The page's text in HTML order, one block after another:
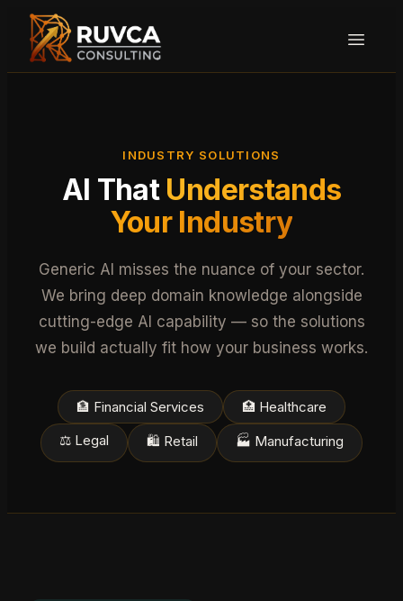
INDUSTRY SOLUTIONS
AI That Understands
Your Industry
Generic AI misses the nuance of your sector.
We bring deep domain knowledge alongside
cutting-edge AI capability — so the solutions
we build actually fit how your business works.
🏦 Financial Services
🏥 Healthcare
⚖️ Legal
🛍️ Retail 🏭 Manufacturing